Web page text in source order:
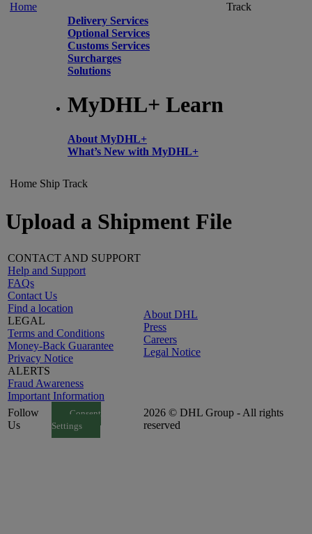
Home
Delivery Services
Optional Services
Customs Services
Surcharges
Solutions
MyDHL+ Learn
About MyDHL+
What’s New with MyDHL+
Track
Home Ship Track
Upload a Shipment File
CONTACT AND SUPPORT
Help and Support
FAQs
Contact Us
Find a location
LEGAL
Terms and Conditions
Money-Back Guarantee
Privacy Notice
ALERTS
Fraud Awareness
Important Information
About DHL
Press
Careers
Legal Notice
Follow
Us
Consent
Settings
2026 © DHL Group - All rights
reserved